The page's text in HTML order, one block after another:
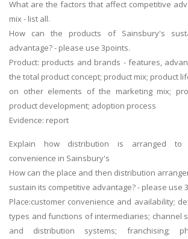
What are the factors that affect competitive
mix - list all.
How can the products of Sainsbury's
advantage? - please use 3points.
Product: products and brands - features,
the total product concept; product mix; product
on other elements of the marketing mix;
product development; adoption process
Evidence: report
Explain how distribution is arranged to
convenience in Sainsbury's
How can the place and then distribution
sustain its competitive advantage? - please use
Place:customer convenience and availability;
types and functions of intermediaries; channel
and distribution systems; franchising;